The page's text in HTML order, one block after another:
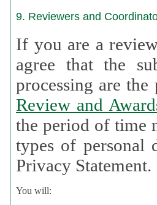
9. Reviewers and
If you are a
agree that the
Review and
the period of time necessary
types of personal
Privacy Statement.
You will: